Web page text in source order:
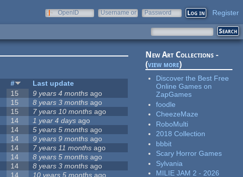
OpenID
Username or
Password Register
#
Last update
15 9 years 4 months ago
15 8 years 3 months ago
15 7 years 10 months ago
14 1 year 4 days ago
14 5 years 5 months ago
14 9 years 9 months ago
14 7 years 11 months ago
14 8 years 5 months ago
14 8 years 3 months ago
14 10 years 5 months ago
New Art Collections -
(view more)
Discover the Best Free
Online Games on
ZapGames
foodle
CheezeMaze
RoboMulti
2018 Collection
bbbit
Scary Horror Games
Sylvania
MILIE JAM 2 - 2026